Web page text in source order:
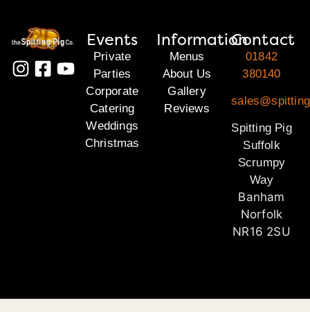
Events
Private
Parties
Corporate
Catering
Weddings
Christmas
Information
Menus
About Us
Gallery
Reviews
Contact
01842
380140
Spitting Pig
Suffolk
Scrumpy
Way
Banham
Norfolk
NR16 2SU